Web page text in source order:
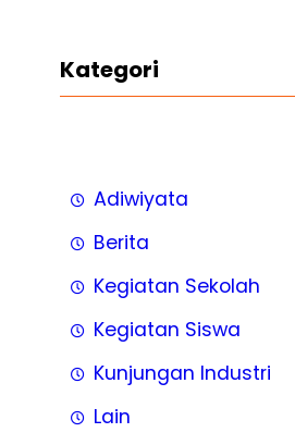
Kategori
Adiwiyata
Berita
Kegiatan Sekolah
Kegiatan Siswa
Kunjungan Industri
Lain